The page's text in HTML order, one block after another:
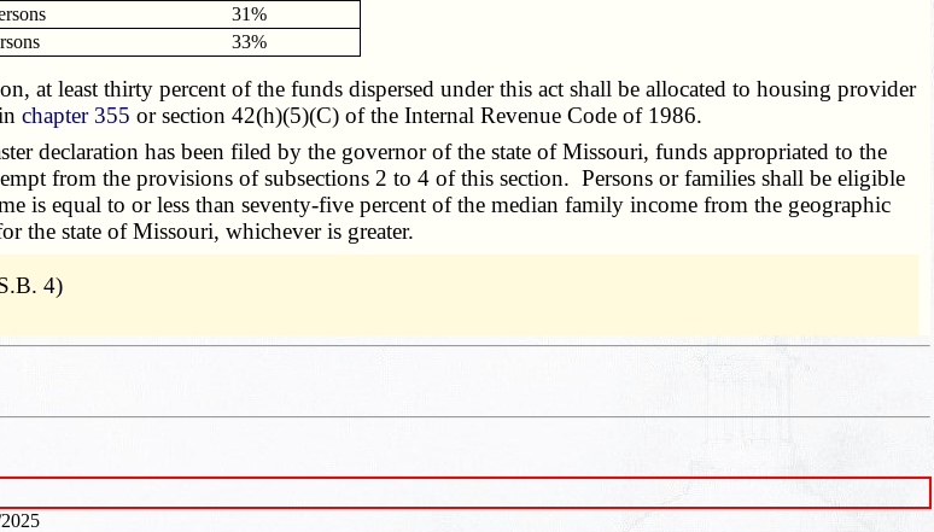
31%
33%
least thirty percent of the funds dispersed under this act shall be allocated to housing provider
inchapter 355 or section 42(h)(5)(C) of the Internal Revenue Code of 1986.
declaration has been filed by the governor of the state of Missouri, funds appropriated to the
from the provisions of subsections 2 to 4 of this section. Persons or families shall be eligible
is equal to or less than seventy-five percent of the median family income from the geographic
the state of Missouri, whichever is greater.
4)